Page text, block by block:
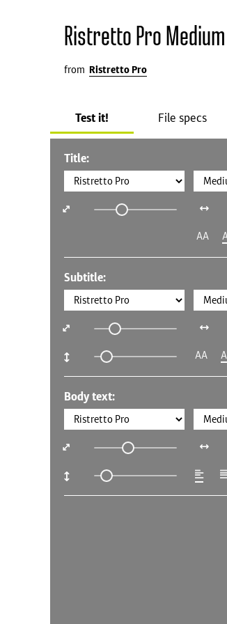
Ristretto Pro Medium
from Ristretto Pro
Test it! File specs
Title:
AA
Subtitle:
AA
Body text: